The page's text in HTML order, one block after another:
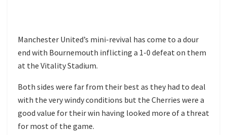
Manchester United’s mini-revival has come to a dour
end with Bournemouth inflicting a 1-0 defeat on them
at the Vitality Stadium.
Both sides were far from their best as they had to deal
with the very windy conditions but the Cherries were a
good value for their win having looked more of a threat
for most of the game.